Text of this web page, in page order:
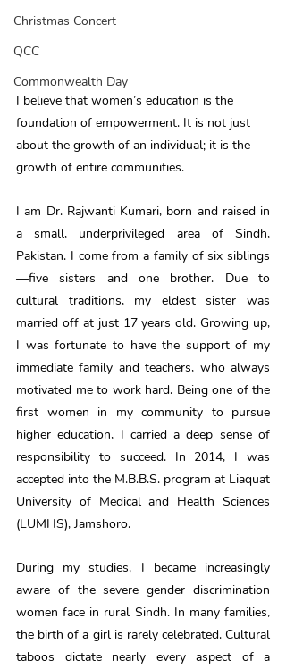
Christmas Concert
QCC
Commonwealth Day
I believe that women’s education is the
foundation of empowerment. It is not just
about the growth of an individual; it is the
growth of entire communities.
I am Dr. Rajwanti Kumari, born and raised in
a small, underprivileged area of Sindh,
Pakistan. I come from a family of six siblings
—five sisters and one brother. Due to
cultural traditions, my eldest sister was
married off at just 17 years old. Growing up,
I was fortunate to have the support of my
immediate family and teachers, who always
motivated me to work hard. Being one of the
first women in my community to pursue
higher education, I carried a deep sense of
responsibility to succeed. In 2014, I was
accepted into the M.B.B.S. program at Liaquat
University of Medical and Health Sciences
(LUMHS), Jamshoro.
During my studies, I became increasingly
aware of the severe gender discrimination
women face in rural Sindh. In many families,
the birth of a girl is rarely celebrated. Cultural
taboos dictate nearly every aspect of a